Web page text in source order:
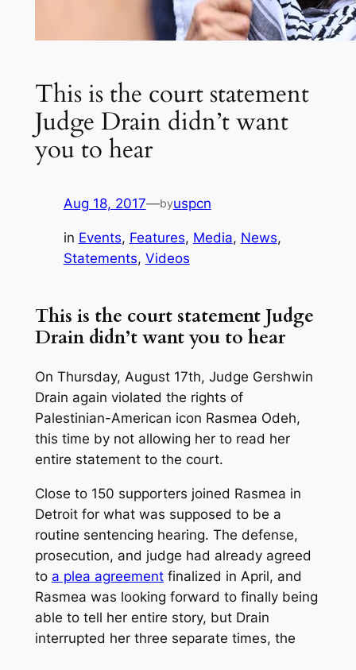
This is the court statement
Judge Drain didn’t want
you to hear
Aug 18, 2017—byuspcn
in Events, Features, Media, News
Statements, Videos
This is the court statement Judge
Drain didn’t want you to hear
On Thursday, August 17th, Judge Gershwin
Drain again violated the rights of
Palestinian-American icon Rasmea Odeh,
this time by not allowing her to read her
entire statement to the court.
Close to 150 supporters joined Rasmea in
Detroit for what was supposed to be a
routine sentencing hearing. The defense,
prosecution, and judge had already agreed
to a plea agreementfinalized in April, and
Rasmea was looking forward to finally being
able to tell her entire story, but Drain
interrupted her three separate times, the